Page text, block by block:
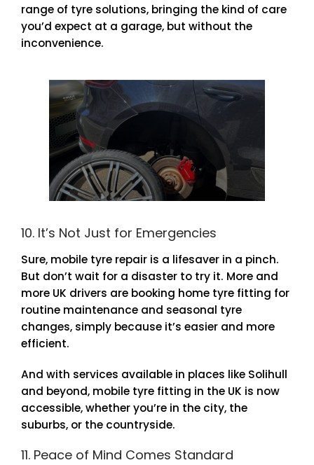
range of tyre solutions, bringing the kind of care
you’d expect at a garage, but without the
inconvenience.
10. It’s Not Just for Emergencies
Sure, mobile tyre repair is a lifesaver in a pinch.
But don’t wait for a disaster to try it. More and
more UK drivers are booking home tyre fitting for
routine maintenance and seasonal tyre
changes, simply because it’s easier and more
efficient.
And with services available in places like Solihull
and beyond, mobile tyre fitting in the UK is now
accessible, whether you’re in the city, the
suburbs, or the countryside.
11. Peace of Mind Comes Standard